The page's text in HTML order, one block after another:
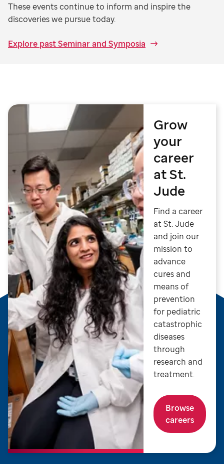
These events continue to inform and inspire the
discoveries we pursue today.
Explore past Seminar and Symposia
Grow
your
career
at St.
Jude
Find a career
at St. Jude
and join our
mission to
advance
cures and
means of
prevention
for pediatric
catastrophic
diseases
through
research and
treatment.
Browse
careers